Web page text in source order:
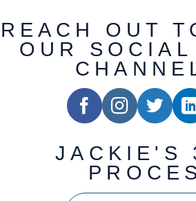
REACH OUT
OUR
JACKIE'S